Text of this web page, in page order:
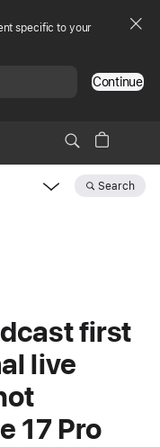
specific to your
Continue
Search
first
live
17 Pro